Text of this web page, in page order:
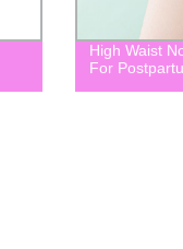
High Waist
For